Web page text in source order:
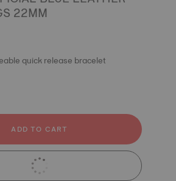
22MM
quick release bracelet
ADD TO CART